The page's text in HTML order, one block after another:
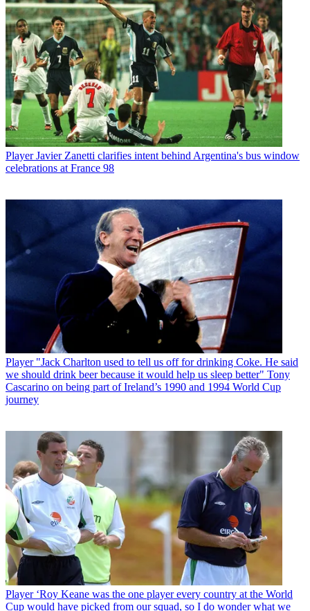
Player Javier Zanetti clarifies intent behind Argentina's bus window
celebrations at France 98
Player "Jack Charlton used to tell us off for drinking Coke. He said
we should drink beer because it would help us sleep better" Tony
Cascarino on being part of Ireland’s 1990 and 1994 World Cup
journey
Player ‘Roy Keane was the one player every country at the World
Cup would have picked from our squad, so I do wonder what we